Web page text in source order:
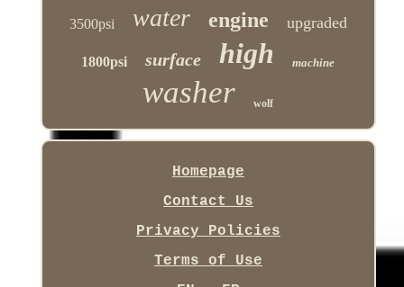
3500psi water engine upgraded
1800psi surface high machine
washer wolf
Homepage
Contact Us
Privacy Policies
Terms of Use